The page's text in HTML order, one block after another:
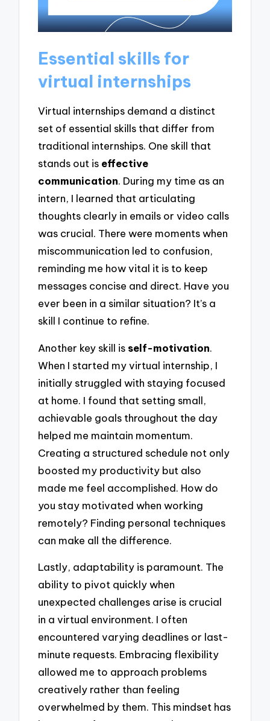
Essential skills for
virtual internships
Virtual internships demand a distinct
set of essential skills that differ from
traditional internships. One skill that
stands out is effective
communication. During my time as an
intern, I learned that articulating
thoughts clearly in emails or video calls
was crucial. There were moments when
miscommunication led to confusion,
reminding me how vital it is to keep
messages concise and direct. Have you
ever been in a similar situation? It’s a
skill I continue to refine.
Another key skill is self-motivation.
When I started my virtual internship, I
initially struggled with staying focused
at home. I found that setting small,
achievable goals throughout the day
helped me maintain momentum.
Creating a structured schedule not only
boosted my productivity but also
made me feel accomplished. How do
you stay motivated when working
remotely? Finding personal techniques
can make all the difference.
Lastly, adaptability is paramount. The
ability to pivot quickly when
unexpected challenges arise is crucial
in a virtual environment. I often
encountered varying deadlines or last-
minute requests. Embracing flexibility
allowed me to approach problems
creatively rather than feeling
overwhelmed by them. This mindset has